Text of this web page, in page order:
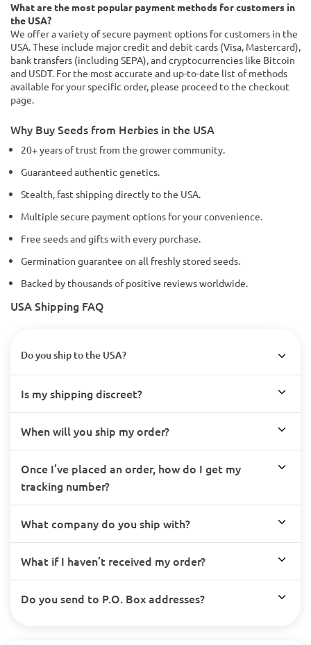
What are the most popular payment methods for customers in
the USA?
We offer a variety of secure payment options for customers in the
USA. These include major credit and debit cards (Visa, Mastercard),
bank transfers (including SEPA), and cryptocurrencies like Bitcoin
and USDT. For the most accurate and up-to-date list of methods
available for your specific order, please proceed to the checkout
page.
Why Buy Seeds from Herbies in the USA
20+ years of trust from the grower community.
Guaranteed authentic genetics.
Stealth, fast shipping directly to the USA.
Multiple secure payment options for your convenience.
Free seeds and gifts with every purchase.
Germination guarantee on all freshly stored seeds.
Backed by thousands of positive reviews worldwide.
USA Shipping FAQ
Do you ship to the USA?
Is my shipping discreet?
When will you ship my order?
Once I’ve placed an order, how do I get my
tracking number?
What company do you ship with?
What if I haven’t received my order?
Do you send to P.O. Box addresses?